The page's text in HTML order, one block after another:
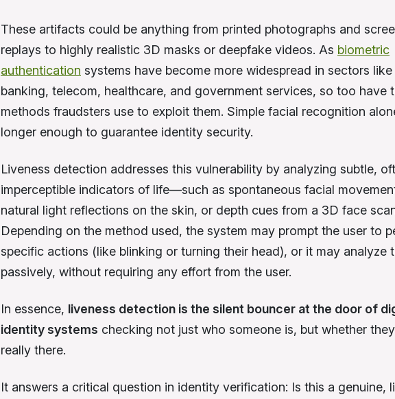
These artifacts could be anything from printed photographs and
replays to highly realistic 3D masks or deepfake videos. As biometric
authentication systems have become more widespread in sectors like
banking, telecom, healthcare, and government services, so too have
methods fraudsters use to exploit them. Simple facial recognition
longer enough to guarantee identity security.
Liveness detection addresses this vulnerability by analyzing subtle,
imperceptible indicators of life—such as spontaneous facial
natural light reflections on the skin, or depth cues from a 3D face
Depending on the method used, the system may prompt the user to
specific actions (like blinking or turning their head), or it may analyze
passively, without requiring any effort from the user.
In essence, liveness detection is the silent bouncer at the door of
identity systems checking not just who someone is, but whether
really there.
It answers a critical question in identity verification: Is this a genuine,